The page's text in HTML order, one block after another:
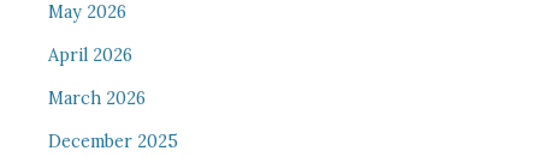
May 2026
April 2026
March 2026
December 2025